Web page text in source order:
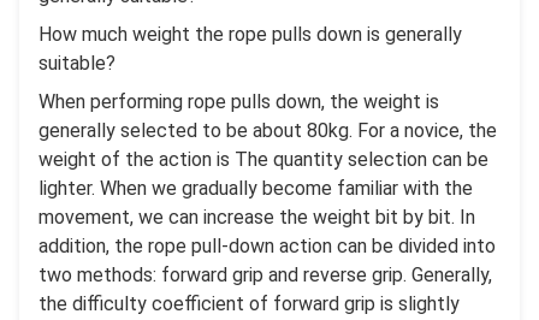
How much weight the rope pulls down is generally
suitable?
When performing rope pulls down, the weight is
generally selected to be about 80kg. For a novice, the
weight of the action is The quantity selection can be
lighter. When we gradually become familiar with the
movement, we can increase the weight bit by bit. In
addition, the rope pull-down action can be divided into
two methods: forward grip and reverse grip. Generally,
the difficulty coefficient of forward grip is slightly